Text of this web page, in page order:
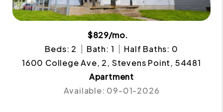
$829/mo.
Beds: 2
Bath: 1
Half Baths: 0
1600 College Ave, 2, Stevens Point, 54481
Apartment
Available: 09-01-2026